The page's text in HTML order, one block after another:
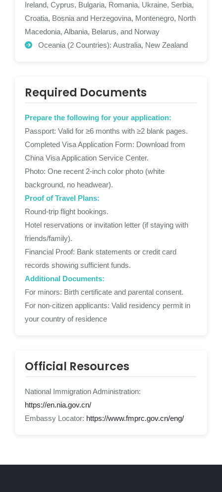
Ireland, Cyprus, Bulgaria, Romania, Ukraine, Serbia,
Croatia, Bosnia and Herzegovina, Montenegro, North
Macedonia, Albania, Belarus, and Norway
Oceania (2 Countries): Australia, New Zealand
Required Documents
Prepare the following for your application:
Passport: Valid for ≥6 months with ≥2 blank pages.
Completed Visa Application Form: Download from
China Visa Application Service Center.
Photo: One recent 2-inch color photo (white
background, no headwear).
Proof of Travel Plans:
Round-trip flight bookings.
Hotel reservations or invitation letter (if staying with
friends/family).
Financial Proof: Bank statements or credit card
records showing sufficient funds.
Additional Documents:
For minors: Birth certificate and parental consent.
For non-citizen applicants: Valid residency permit in
your country of residence
Official Resources
National Immigration Administration:
https://en.nia.gov.cn/
Embassy Locator: https://www.fmprc.gov.cn/eng/